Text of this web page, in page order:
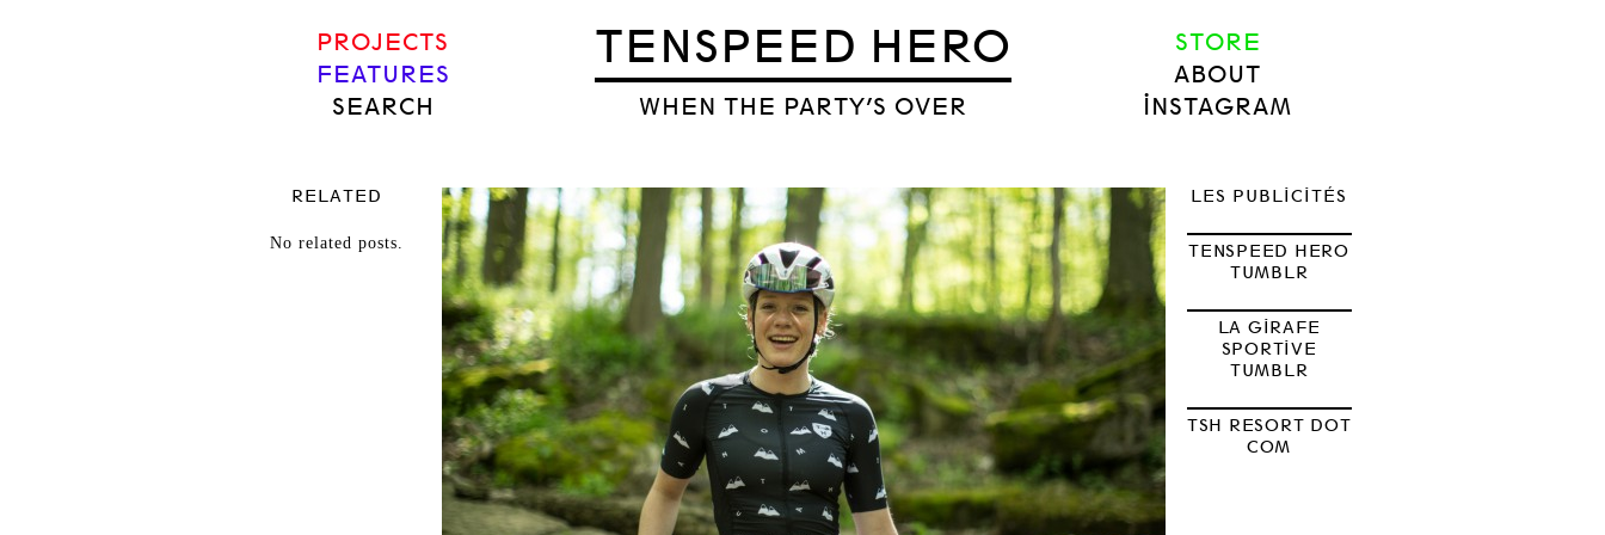
TENSPEED HERO
WHEN THE PARTY’S OVER
PROJECTS
FEATURES
SEARCH
STORE
ABOUT
INSTAGRAM
RELATED
No related posts.
LES PUBLICITÉS
TENSPEED HERO
TUMBLR
LA GIRAFE
SPORTIVE
TUMBLR
TSH RESORT DOT
COM